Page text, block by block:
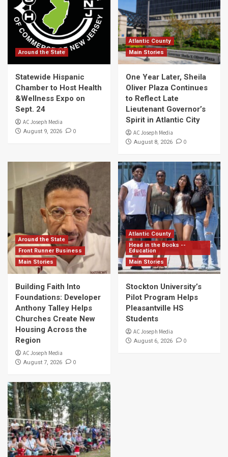
Around the State
Statewide Hispanic
Chamber to Host Health
&Wellness Expo on
Sept. 24
AC Joseph Media
August 9, 2026 0
Atlantic County
Main Stories
One Year Later, Sheila
Oliver Plaza Continues
to Reflect Late
Lieutenant Governor’s
Spirit in Atlantic City
AC Joseph Media
August 8, 2026 0
Around the State
Front Runner Business
Main Stories
Building Faith Into
Foundations: Developer
Anthony Talley Helps
Churches Create New
Housing Across the
Region
AC Joseph Media
August 7, 2026 0
Atlantic County
Head in the Books --
Education
Main Stories
Stockton University’s
Pilot Program Helps
Pleasantville HS
Students
AC Joseph Media
August 6, 2026 0